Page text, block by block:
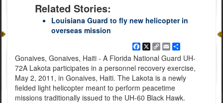
Related Stories:
Louisiana Guard to fly new helicopter in
overseas mission
Facebook
X Copy
Link
EmailShare
Gonaives, Gonaives, Haiti - A Florida National Guard UH-
72A Lakota participates in a personnel recovery exercise,
May 2, 2011, in Gonaives, Haiti. The Lakota is a newly
fielded light helicopter meant to perform peacetime
missions traditionally issued to the UH-60 Black Hawk.